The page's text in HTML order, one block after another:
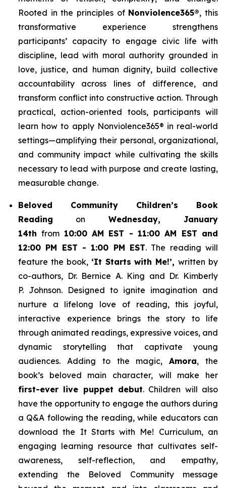
Rooted in the principles of Nonviolence365®, this
transformative experience strengthens
participants’ capacity to engage civic life with
discipline, lead with moral authority grounded in
love, justice, and human dignity, build collective
accountability across lines of difference, and
transform conflict into constructive action. Through
practical, action-oriented tools, participants will
learn how to apply Nonviolence365® in real-world
settings—amplifying their personal, organizational,
and community impact while cultivating the skills
necessary to lead with purpose and create lasting,
measurable change.
Beloved Community Children’s Book
Reading on Wednesday, January
14thfrom 10:00 AM EST - 11:00 AM EST and
12:00 PM EST - 1:00 PM EST. The reading will
feature the book, ‘It Starts with Me!’,written by
co-authors, Dr. Bernice A. King and Dr. Kimberly
P. Johnson. Designed to ignite imagination and
nurture a lifelong love of reading, this joyful,
interactive experience brings the story to life
through animated readings, expressive voices, and
dynamic storytelling that captivate young
audiences. Adding to the magic,Amora, the
book’s beloved main character, will make her
first-ever live puppet debut. Children will also
have the opportunity to engage the authors during
a Q&A following the reading, while educators can
download the It Starts with Me! Curriculum, an
engaging learning resource that cultivates self-
awareness, self-reflection, and empathy,
extending the Beloved Community message